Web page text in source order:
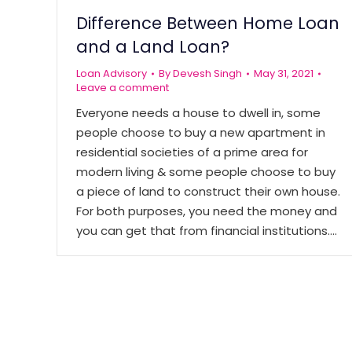
Difference Between Home Loan
and a Land Loan?
Loan Advisory ByDevesh Singh
May 31, 2021
Leave a comment
Everyone needs a house to dwell in, some
people choose to buy a new apartment in
residential societies of a prime area for
modern living & some people choose to buy
a piece of land to construct their own house.
For both purposes, you need the money and
you can get that from financial institutions.…